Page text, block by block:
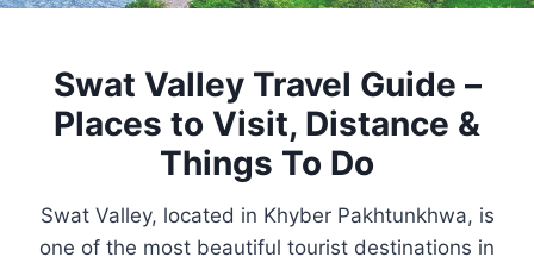
Swat Valley Travel Guide –
Places to Visit, Distance &
Things To Do
Swat Valley, located in Khyber Pakhtunkhwa, is
one of the most beautiful tourist destinations in